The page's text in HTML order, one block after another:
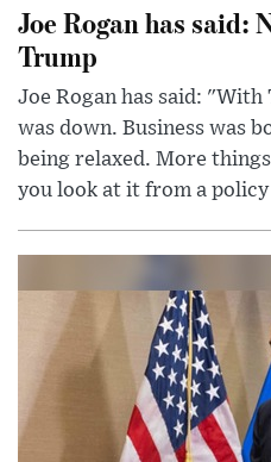
Joe Rogan has said:
Trump
Joe Rogan has said:
was down. Business was
being relaxed. More
you look at it from a policy